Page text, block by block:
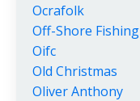
Ocrafolk
Off-Shore Fishing
Oifc
Old Christmas
Oliver Anthony